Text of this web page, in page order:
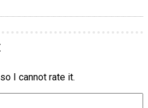
I cannot rate it.